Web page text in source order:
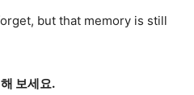
but that memory is still
보세요.